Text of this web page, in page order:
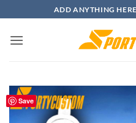
to
content
ADD ANYTHING
Save